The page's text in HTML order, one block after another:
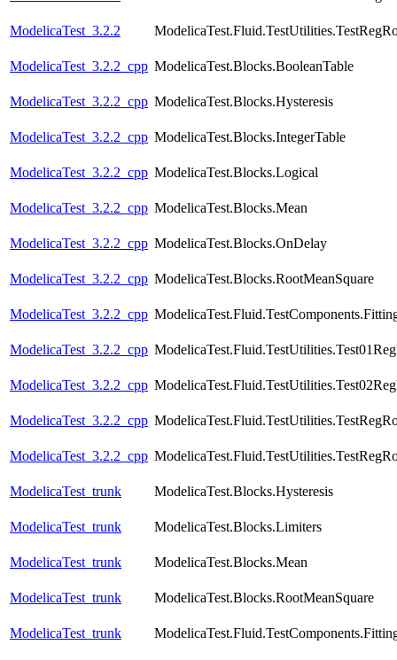
ModelicaTest_3.2.2
ModelicaTest_3.2.2_cpp ModelicaTest.Blocks.BooleanTable
ModelicaTest_3.2.2_cpp ModelicaTest.Blocks.Hysteresis
ModelicaTest_3.2.2_cpp ModelicaTest.Blocks.IntegerTable
ModelicaTest_3.2.2_cpp ModelicaTest.Blocks.Logical
ModelicaTest_3.2.2_cpp ModelicaTest.Blocks.Mean
ModelicaTest_3.2.2_cpp ModelicaTest.Blocks.OnDelay
ModelicaTest_3.2.2_cpp ModelicaTest.Blocks.RootMeanSquare
ModelicaTest_3.2.2_cpp
ModelicaTest_3.2.2_cpp
ModelicaTest_3.2.2_cpp
ModelicaTest_3.2.2_cpp
ModelicaTest_3.2.2_cpp
ModelicaTest_trunk ModelicaTest.Blocks.Hysteresis
ModelicaTest_trunk ModelicaTest.Blocks.Limiters
ModelicaTest_trunk ModelicaTest.Blocks.Mean
ModelicaTest_trunk ModelicaTest.Blocks.RootMeanSquare
ModelicaTest_trunk